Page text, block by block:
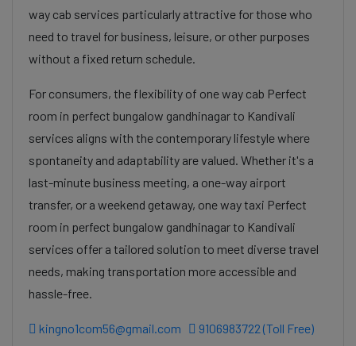
way cab services particularly attractive for those who
need to travel for business, leisure, or other purposes
without a fixed return schedule.
For consumers, the flexibility of one way cab Perfect
room in perfect bungalow gandhinagar to Kandivali
services aligns with the contemporary lifestyle where
spontaneity and adaptability are valued. Whether it's a
last-minute business meeting, a one-way airport
transfer, or a weekend getaway, one way taxi Perfect
room in perfect bungalow gandhinagar to Kandivali
services offer a tailored solution to meet diverse travel
needs, making transportation more accessible and
hassle-free.
kingno1com56@gmail.com 9106983722 (Toll Free)